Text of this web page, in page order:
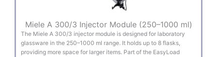
Miele A 300/3 Injector Module (250–1000 ml)
The Miele A 300/3 injector module is designed for laboratory
glassware in the 250–1000 ml range. It holds up to 8 flasks,
providing more space for larger items. Part of the EasyLoad